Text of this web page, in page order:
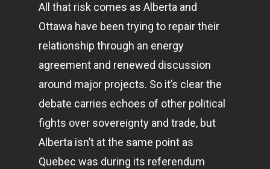
All that risk comes as Alberta and
Ottawa have been trying to repair their
relationship through an energy
agreement and renewed discussion
around major projects. So it’s clear the
debate carries echoes of other political
fights over sovereignty and trade, but
Alberta isn’t at the same point as
Quebec was during its referendum